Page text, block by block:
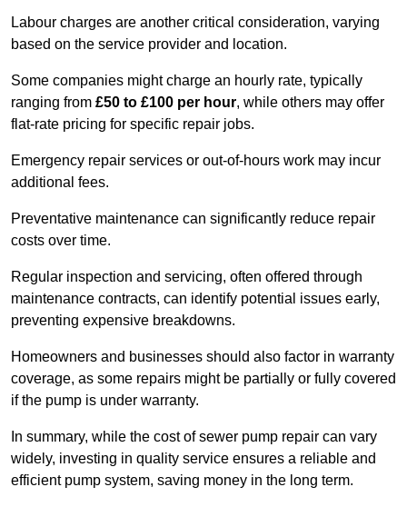
Labour charges are another critical consideration, varying
based on the service provider and location.
Some companies might charge an hourly rate, typically
ranging from £50 to £100 per hour, while others may offer
flat-rate pricing for specific repair jobs.
Emergency repair services or out-of-hours work may incur
additional fees.
Preventative maintenance can significantly reduce repair
costs over time.
Regular inspection and servicing, often offered through
maintenance contracts, can identify potential issues early,
preventing expensive breakdowns.
Homeowners and businesses should also factor in warranty
coverage, as some repairs might be partially or fully covered
if the pump is under warranty.
In summary, while the cost of sewer pump repair can vary
widely, investing in quality service ensures a reliable and
efficient pump system, saving money in the long term.